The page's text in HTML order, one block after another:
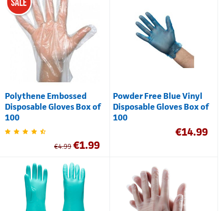
Polythene Embossed
Disposable Gloves Box of
100
€4.99 €1.99
Powder Free Blue Vinyl
Disposable Gloves Box of
100
€14.99